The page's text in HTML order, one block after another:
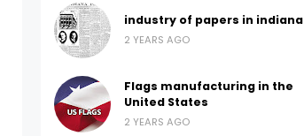
industry of papers in indiana
2 YEARS AGO
Flags manufacturing in the
United States
2 YEARS AGO